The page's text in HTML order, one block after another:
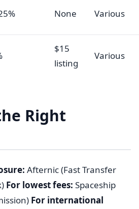
None Various
$15
listing
Various
Right
Afternic (Fast Transfer
For lowest fees: Spaceship
For international